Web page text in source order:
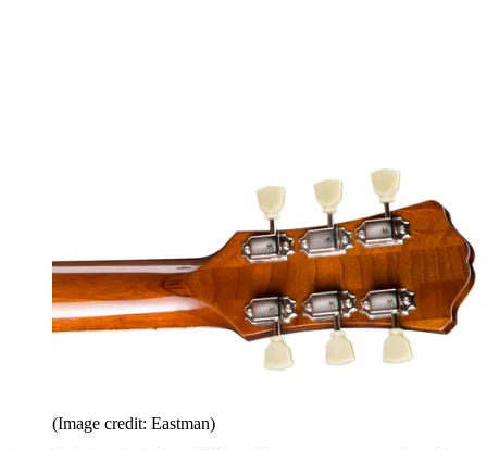
(Image credit: Eastman)